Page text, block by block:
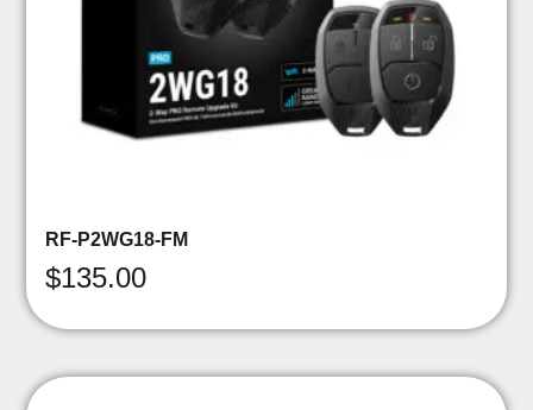
RF-P2WG18-FM
$135.00